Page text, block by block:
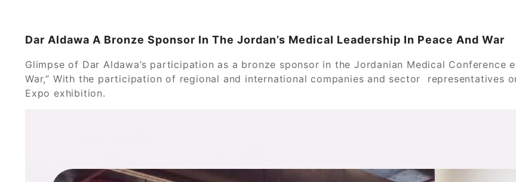
Dar Aldawa A Bronze Sponsor In The Jordan’s Medical Leadership In Peace And War
Glimpse of Dar Aldawa’s participation as a bronze sponsor in the Jordanian Medical Conference
War,” With the participation of regional and international companies and sector representatives
Expo exhibition.